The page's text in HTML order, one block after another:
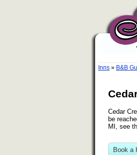
Inns » B&B
Cedar
be
MI, see
Book a